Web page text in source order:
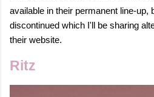
available in their permanent line-up,
discontinued which I'll be sharing
their website.
Ritz